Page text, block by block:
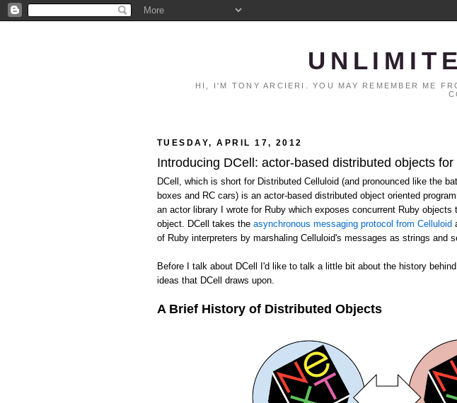
HI, I'M TONY ARCIERI. YOU MAY REMEMBER ME
TUESDAY, APRIL 17, 2012
Introducing DCell: actor-based distributed objects for
DCell, which is short for Distributed Celluloid (and pronounced like the
boxes and RC cars) is an actor-based distributed object oriented
an actor library I wrote for Ruby which exposes concurrent Ruby
object. DCell takes the asynchronous messaging protocol from Celluloid
of Ruby interpreters by marshaling Celluloid's messages as strings and
Before I talk about DCell I'd like to talk a little bit about the history
ideas that DCell draws upon.
A Brief History of Distributed Objects